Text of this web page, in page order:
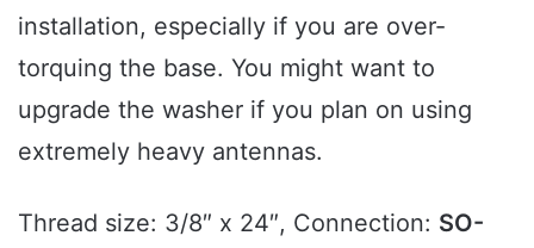
installation, especially if you are over-
torquing the base. You might want to
upgrade the washer if you plan on using
extremely heavy antennas.
Thread size: 3/8″ x 24″, Connection: SO-